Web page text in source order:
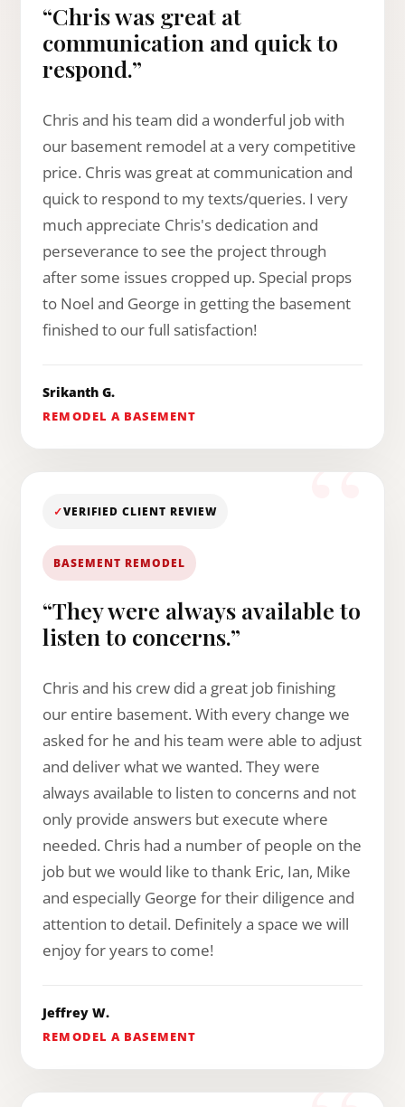
“Chris was great at
communication and quick to
respond.”
Chris and his team did a wonderful job with
our basement remodel at a very competitive
price. Chris was great at communication and
quick to respond to my texts/queries. I very
much appreciate Chris's dedication and
perseverance to see the project through
after some issues cropped up. Special props
to Noel and George in getting the basement
finished to our full satisfaction!
Srikanth G.
REMODEL A BASEMENT
✓VERIFIED CLIENT REVIEW
BASEMENT REMODEL
“They were always available to
listen to concerns.”
Chris and his crew did a great job finishing
our entire basement. With every change we
asked for he and his team were able to adjust
and deliver what we wanted. They were
always available to listen to concerns and not
only provide answers but execute where
needed. Chris had a number of people on the
job but we would like to thank Eric, Ian, Mike
and especially George for their diligence and
attention to detail. Definitely a space we will
enjoy for years to come!
Jeffrey W.
REMODEL A BASEMENT